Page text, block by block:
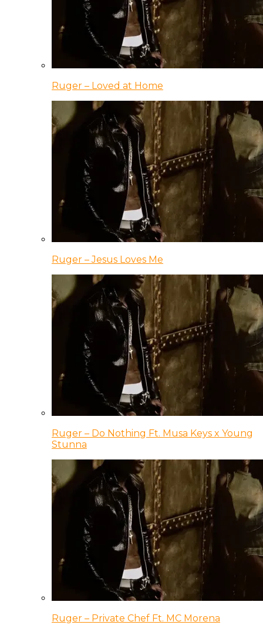
Ruger – Loved at Home
Ruger – Jesus Loves Me
Ruger – Do Nothing Ft. Musa Keys x Young
Stunna
Ruger – Private Chef Ft. MC Morena